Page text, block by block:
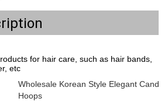
for hair care, such as hair bands,
etc
Wholesale Korean Style Elegant
Hoops